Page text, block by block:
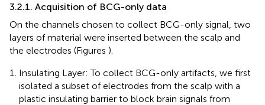
3.2.1. Acquisition of BCG-only data
On the channels chosen to collect BCG-only signal, two
layers of material were inserted between the scalp and
the electrodes (Figures ).
Insulating Layer: To collect BCG-only artifacts, we first
isolated a subset of electrodes from the scalp with a
plastic insulating barrier to block brain signals from